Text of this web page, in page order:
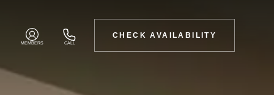
MEMBERS CALL
CHECK AVAILABILITY